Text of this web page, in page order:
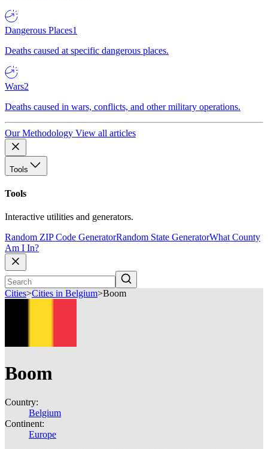
Dangerous Places1
Deaths caused at specific dangerous places.
Wars2
Deaths caused in wars, conflicts, and other military operations.
Our Methodology View all articles
Tools
Tools
Interactive utilities and generators.
Random ZIP Code GeneratorRandom State GeneratorWhat County
Am I In?
Cities>Cities in Belgium>Boom
Boom
Country:
Belgium
Continent:
Europe